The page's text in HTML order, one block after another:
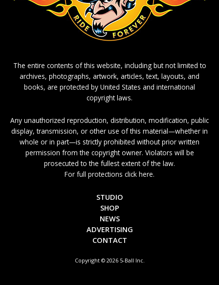
The entire contents of this website, including but not limited to
archives, photographs, artwork, articles, text, layouts, and
books, are protected by United States and international
copyright laws.
Any unauthorized reproduction, distribution, modification, public
display, transmission, or other use of this material—whether in
whole or in part—is strictly prohibited without prior written
permission from the copyright owner. Violators will be
prosecuted to the fullest extent of the law.
For full protections click here.
STUDIO
SHOP
NEWS
ADVERTISING
CONTACT
Copyright © 2026 5-Ball Inc.